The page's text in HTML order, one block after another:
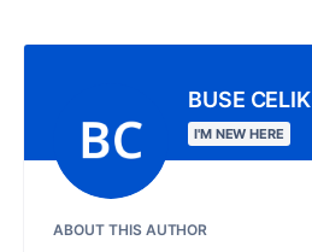
BUSE CELIK
I'M NEW HERE
ABOUT THIS AUTHOR